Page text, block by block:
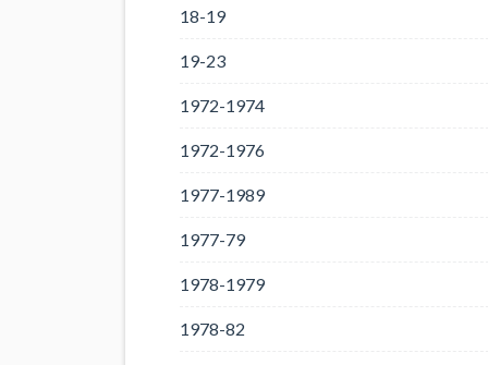
18-19
19-23
1972-1974
1972-1976
1977-1989
1977-79
1978-1979
1978-82